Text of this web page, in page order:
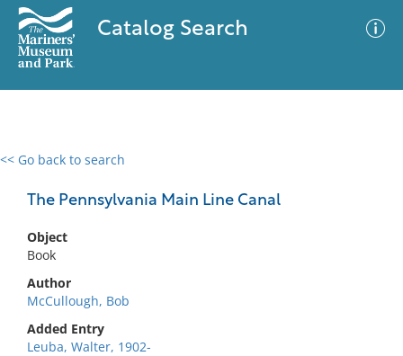
Catalog Search
<< Go back to search
The Pennsylvania Main Line Canal
Object
Book
Author
McCullough, Bob
Added Entry
Leuba, Walter, 1902-
0 results